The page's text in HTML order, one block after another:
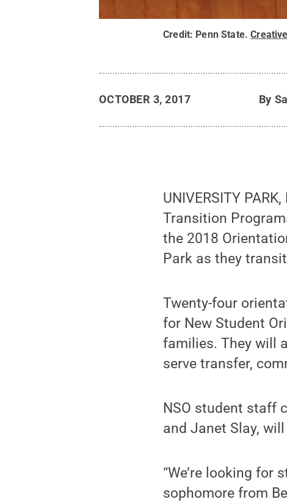
Credit: Penn State.
OCTOBER 3, 2017 By
UNIVERSITY
Transition
the 2018
Park as they
Twenty-four
for New Student
families. They will
serve transfer,
NSO student staff
and Janet Slay,
“We’re looking for
sophomore from